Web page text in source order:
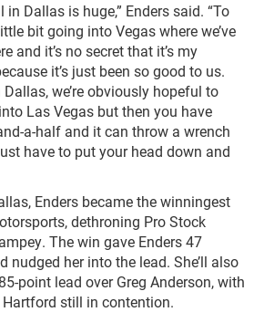
Dallas is huge,” Enders said. “To
bit going into Vegas where we’ve
and it’s no secret that it’s my
it’s just been so good to us.
we’re obviously hopeful to
Las Vegas but then you have
a-half and it can throw a wrench
have to put your head down and
Enders became the winningest
dethroning Pro Stock
The win gave Enders 47
nudged her into the lead. She’ll also
point lead over Greg Anderson, with
still in contention.